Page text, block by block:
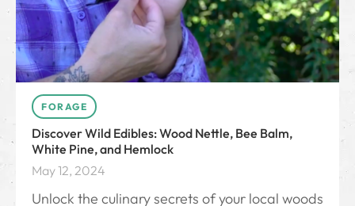
FORAGE
Discover Wild Edibles: Wood Nettle, Bee Balm,
White Pine, and Hemlock
May 12, 2024
Unlock the culinary secrets of your local woods